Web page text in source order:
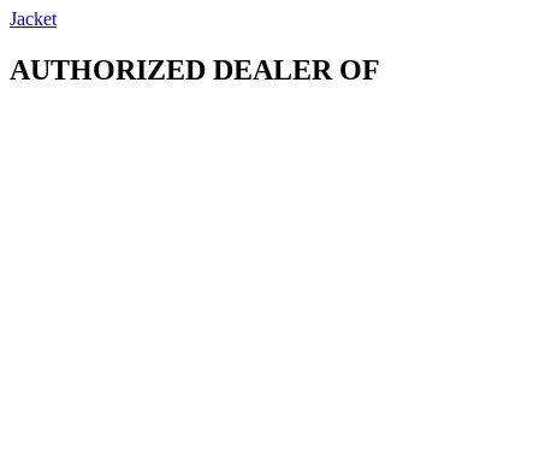
Jacket
AUTHORIZED DEALER OF